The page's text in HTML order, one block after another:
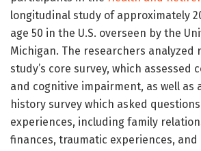
longitudinal study of approximately
age 50 in the U.S. overseen by the
Michigan. The researchers analyzed
study’s core survey, which assessed
and cognitive impairment, as well as
history survey which asked
experiences, including family
finances, traumatic experiences, and